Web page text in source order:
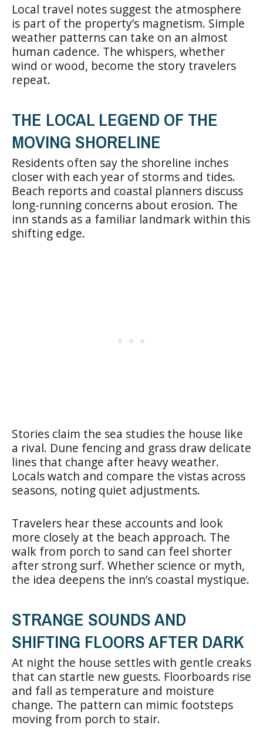
Local travel notes suggest the atmosphere
is part of the property’s magnetism. Simple
weather patterns can take on an almost
human cadence. The whispers, whether
wind or wood, become the story travelers
repeat.
THE LOCAL LEGEND OF THE
MOVING SHORELINE
Residents often say the shoreline inches
closer with each year of storms and tides.
Beach reports and coastal planners discuss
long-running concerns about erosion. The
inn stands as a familiar landmark within this
shifting edge.
Stories claim the sea studies the house like
a rival. Dune fencing and grass draw delicate
lines that change after heavy weather.
Locals watch and compare the vistas across
seasons, noting quiet adjustments.
Travelers hear these accounts and look
more closely at the beach approach. The
walk from porch to sand can feel shorter
after strong surf. Whether science or myth,
the idea deepens the inn’s coastal mystique.
STRANGE SOUNDS AND
SHIFTING FLOORS AFTER DARK
At night the house settles with gentle creaks
that can startle new guests. Floorboards rise
and fall as temperature and moisture
change. The pattern can mimic footsteps
moving from porch to stair.